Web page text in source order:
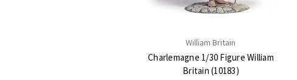
William Britain
Charlemagne 1/30 Figure William
Britain (10183)